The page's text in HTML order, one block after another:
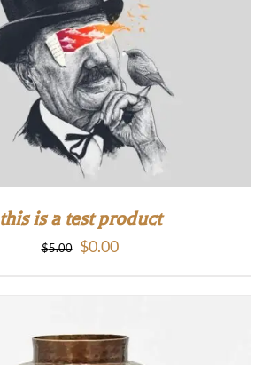
this is a test product
$5.00 Original
$5.00.
$0.00Current
$0.00.